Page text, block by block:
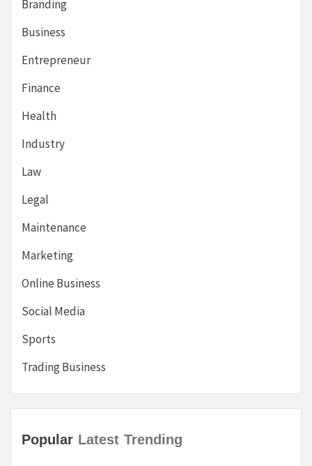
Branding
Business
Entrepreneur
Finance
Health
Industry
Law
Legal
Maintenance
Marketing
Online Business
Social Media
Sports
Trading Business
Popular Latest Trending